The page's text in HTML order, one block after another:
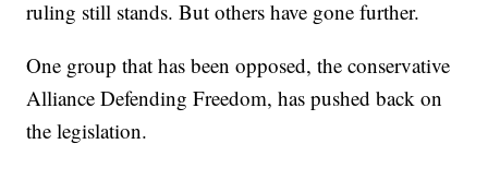
ruling still stands. But others have gone further.
One group that has been opposed, the conservative
Alliance Defending Freedom, has pushed back on
the legislation.